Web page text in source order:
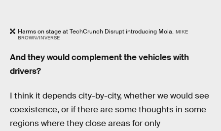
Harms on stage at TechCrunch Disrupt introducing Moia. MIKE
BROWN/INVERSE
And they would complement the vehicles with
drivers?
I think it depends city-by-city, whether we would see
coexistence, or if there are some thoughts in some
regions where they close areas for only